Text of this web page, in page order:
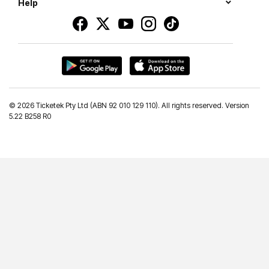
Help
© 2026 Ticketek Pty Ltd (ABN 92 010 129 110). All rights reserved. Version
5.22 B258 R0